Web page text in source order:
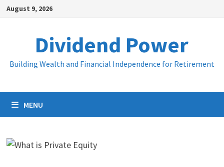
SkipAugust 9, 2026
Dividend Power
Building Wealth and Financial Independence for Retirement
MENU